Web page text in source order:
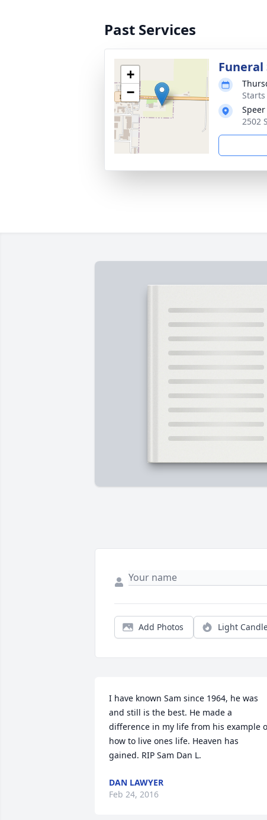
Past Services
+
−
Funeral
2502
Add Photos Light
I have known Sam since 1964, he was
and still is the best. He made a
difference in my life from his example
how to live ones life. Heaven has
gained. RIP Sam Dan L.
DAN LAWYER
Feb 24, 2016